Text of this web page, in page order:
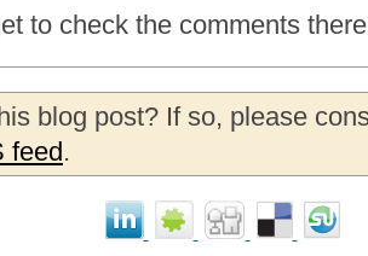
to check the comments
blog post? If so, please
feed.